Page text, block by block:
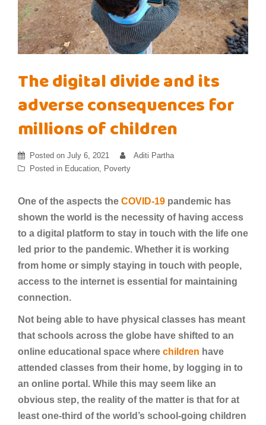
The digital divide and its
adverse consequences for
millions of children
Posted on July 6, 2021
Aditi Partha
Posted in Education, Poverty
One of the aspects the COVID-19 pandemic has
shown the world is the necessity of having access
to a digital platform to stay in touch with the life one
led prior to the pandemic. Whether it is working
from home or simply staying in touch with people,
access to the internet is essential for maintaining
connection.
Not being able to have physical classes has meant
that schools across the globe have shifted to an
online educational space where children have
attended classes from their home, by logging in to
an online portal. While this may seem like an
obvious step, the reality of the matter is that for at
least one-third of the world’s school-going children